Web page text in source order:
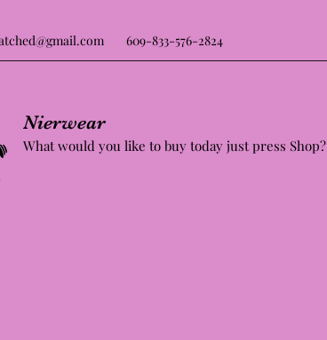
609-833-576-2824
Nierwear
What would you like to buy today just press Shop?